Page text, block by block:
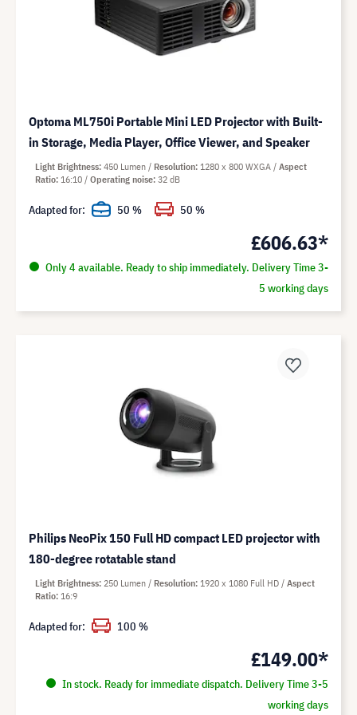
Optoma ML750i Portable Mini LED Projector with Built-
in Storage, Media Player, Office Viewer, and Speaker
£606.63*
Only 4 available. Ready to ship immediately. Delivery Time 3-
5 working days
Light Brightness 450 Lumen Resolution 1280 x 800 WXGA
Aspect
Ratio 16:10 Operating noise 32 dB
Adapted for: 50 % 50 %
Philips NeoPix 150 Full HD compact LED projector with
180-degree rotatable stand
£149.00*
In stock. Ready for immediate dispatch. Delivery Time 3-5
working days
Light Brightness 250 Lumen Resolution 1920 x 1080 Full HD
Aspect
Ratio 16:9
Adapted for: 100 %